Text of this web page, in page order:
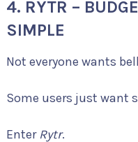
4. RYTR –
SIMPLE
Not everyone wants
Some users just want
Enter Rytr.